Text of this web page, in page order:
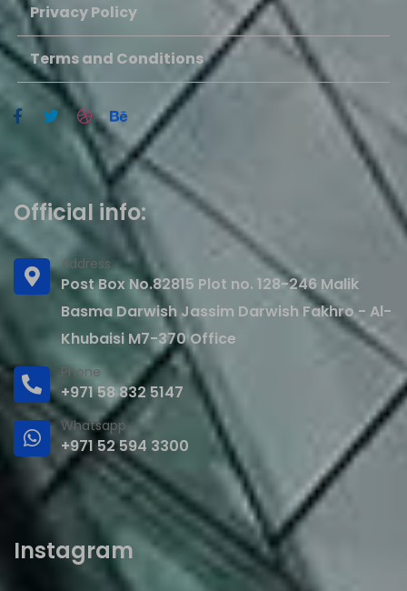
Privacy Policy
Terms and Conditions
Official info:
Address
Post Box No.82815 Plot no. 128-246 Malik
Basma Darwish Jassim Darwish Fakhro - Al-
Khubaisi M7-370 Office
Phone
+971 58 832 5147
Whatsapp
+971 52 594 3300
Instagram